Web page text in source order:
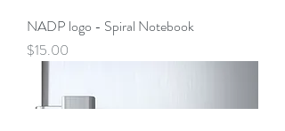
NADP logo - Spiral Notebook
Price
$15.00